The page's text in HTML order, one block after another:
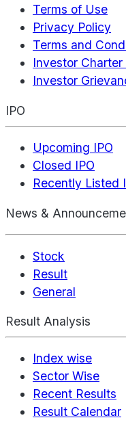
Terms of Use
Privacy Policy
Terms and
Investor
Investor
IPO
Upcoming IPO
Closed IPO
Recently Listed
News &
Stock
Result
General
Result Analysis
Index wise
Sector Wise
Recent Results
Result Calendar